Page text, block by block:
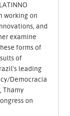
working on
and
examine
forms of
of
leading
Democracia
Thamy
on